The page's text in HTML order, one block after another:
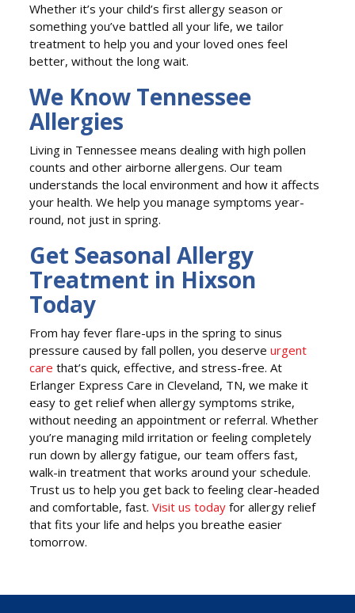
Whether it’s your child’s first allergy season or
something you’ve battled all your life, we tailor
treatment to help you and your loved ones feel
better, without the long wait.
We Know Tennessee
Allergies
Living in Tennessee means dealing with high pollen
counts and other airborne allergens. Our team
understands the local environment and how it affects
your health. We help you manage symptoms year-
round, not just in spring.
Get Seasonal Allergy
Treatment in Hixson
Today
From hay fever flare-ups in the spring to sinus
pressure caused by fall pollen, you deserveurgent
care that’s quick, effective, and stress-free. At
Erlanger Express Care in Cleveland, TN, we make it
easy to get relief when allergy symptoms strike,
without needing an appointment or referral. Whether
you’re managing mild irritation or feeling completely
run down by allergy fatigue, our team offers fast,
walk-in treatment that works around your schedule.
Trust us to help you get back to feeling clear-headed
and comfortable, fast.Visit us today for allergy relief
that fits your life and helps you breathe easier
tomorrow.